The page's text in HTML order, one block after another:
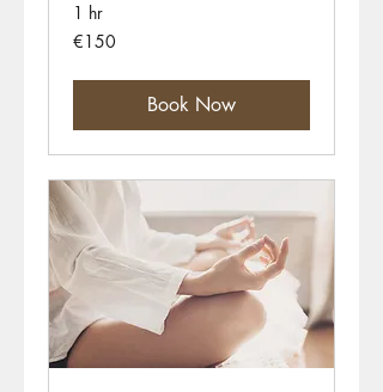
1 hr
150
euros
€150
Book Now